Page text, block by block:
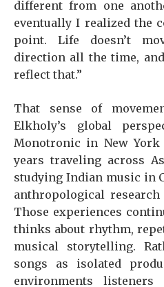
different from one
eventually I realized the
point. Life doesn’t
direction all the time,
reflect that.”
That sense of
Elkholy’s global
Monotronic in New
years traveling across
studying Indian music in
anthropological
Those experiences
thinks about rhythm,
musical storytelling.
songs as isolated
environments